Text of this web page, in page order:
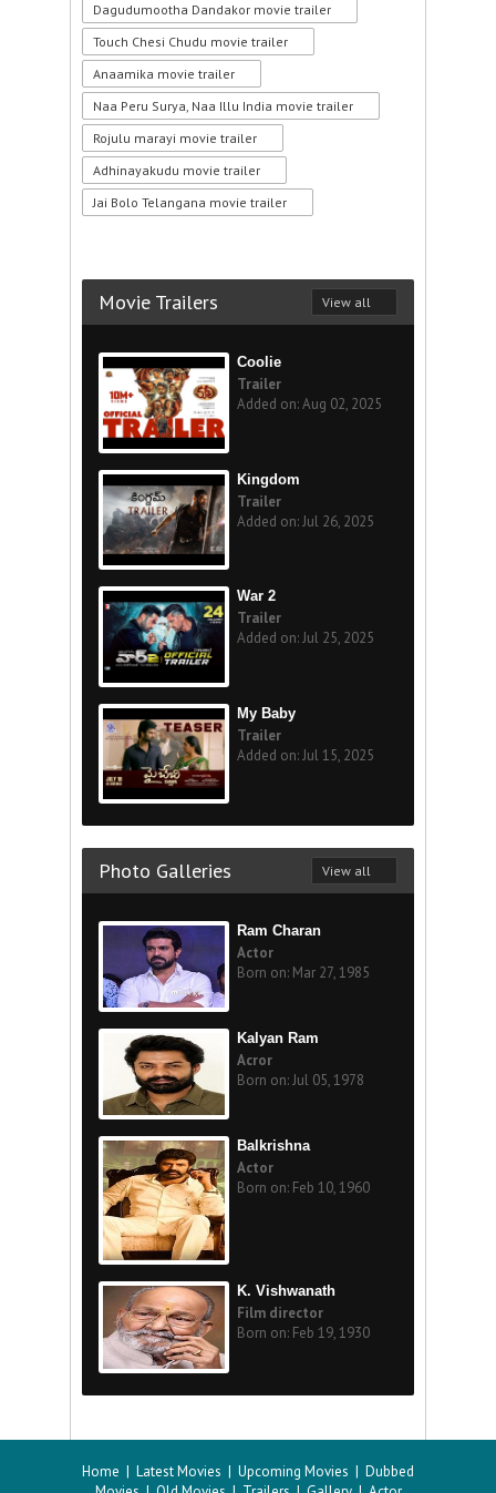
Dagudumootha Dandakor movie trailer
Touch Chesi Chudu movie trailer
Anaamika movie trailer
Naa Peru Surya, Naa Illu India movie trailer
Rojulu marayi movie trailer
Adhinayakudu movie trailer
Jai Bolo Telangana movie trailer
Movie Trailers View all
Coolie
Trailer
Added on: Aug 02, 2025
Kingdom
Trailer
Added on: Jul 26, 2025
War 2
Trailer
Added on: Jul 25, 2025
My Baby
Trailer
Added on: Jul 15, 2025
Photo Galleries View all
Ram Charan
Actor
Born on: Mar 27, 1985
Kalyan Ram
Acror
Born on: Jul 05, 1978
Balkrishna
Actor
Born on: Feb 10, 1960
K. Vishwanath
Film director
Born on: Feb 19, 1930
Home | Latest Movies | Upcoming Movies | Dubbed